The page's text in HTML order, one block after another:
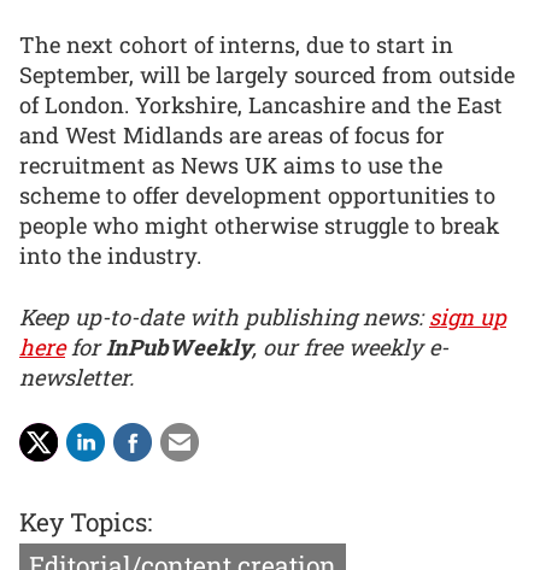
The next cohort of interns, due to start in
September, will be largely sourced from outside
of London. Yorkshire, Lancashire and the East
and West Midlands are areas of focus for
recruitment as News UK aims to use the
scheme to offer development opportunities to
people who might otherwise struggle to break
into the industry.
Keep up-to-date with publishing news:sign up
hereforInPubWeekly, our free weekly e-
newsletter.
Key Topics: